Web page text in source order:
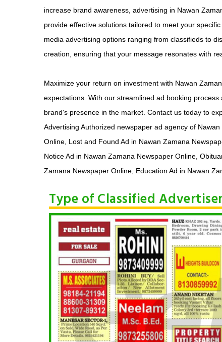
increase brand awareness, advertising in Nawan
provide effective solutions tailored to meet your
media advertising options ranging from classifieds to
creation, ensuring that your message resonates with
Maximize your return on investment with Nawan
expectations. With our streamlined ad booking
brand's presence in the market. Contact us today to
Advertising Authorized newspaper ad agency of
Online, Lost and Found Ad in Nawan Zamana
Notice Ad in Nawan Zamana Newspaper Online,
Zamana Newspaper Online, Education Ad in Nawan
Type of Classified